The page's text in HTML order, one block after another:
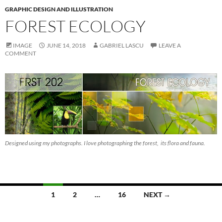
GRAPHIC DESIGN AND ILLUSTRATION
FOREST ECOLOGY
IMAGE JUNE 14, 2018 GABRIEL LASCU
LEAVE A
COMMENT
Designed using my photographs. I love photographing the forest, its flora and fauna.
1 2 … 16 NEXT →